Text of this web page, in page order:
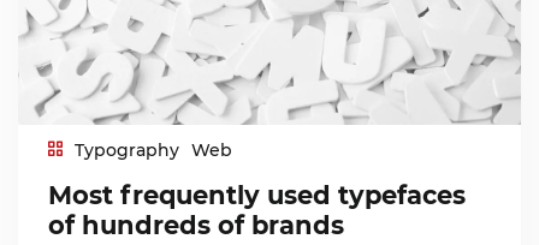
Typography Web
Most frequently used typefaces
of hundreds of brands